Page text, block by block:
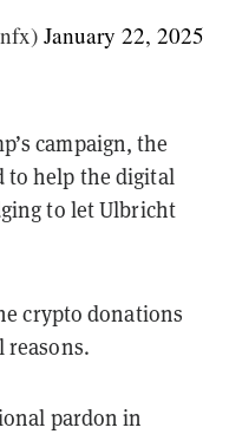
January 22, 2025
campaign, the
to help the digital
to let Ulbricht
crypto donations
reasons.
pardon in